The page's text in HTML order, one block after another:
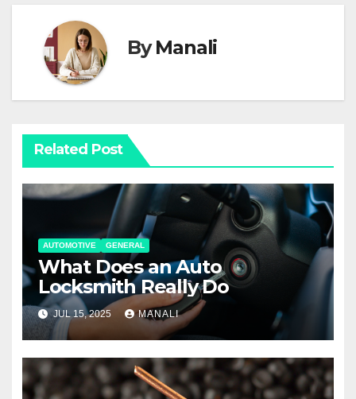
ByManali
Related Post
AUTOMOTIVE GENERAL
What Does an Auto
Locksmith Really Do
JUL 15, 2025 MANALI